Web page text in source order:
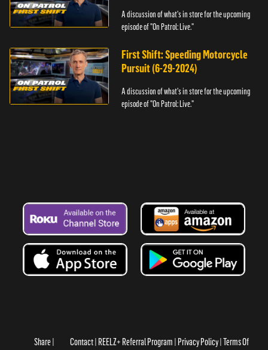
A discussion of what's in store for the upcoming
episode of "On Patrol: Live."
First Shift: Speeding Motorcycle
Pursuit (6-29-2024)
A discussion of what's in store for the upcoming
episode of "On Patrol: Live."
Share Contact REELZ+ Referral Program Privacy Policy Terms Of